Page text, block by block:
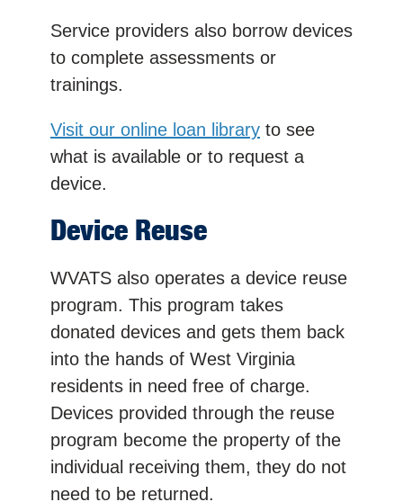
Service providers also borrow devices
to complete assessments or
trainings.
Visit our online loan library to see
what is available or to request a
device.
Device Reuse
WVATS also operates a device reuse
program. This program takes
donated devices and gets them back
into the hands of West Virginia
residents in need free of charge.
Devices provided through the reuse
program become the property of the
individual receiving them, they do not
need to be returned.